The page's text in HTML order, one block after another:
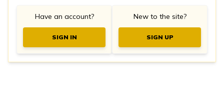
Have an account?
SIGN IN
New to the site?
SIGN UP